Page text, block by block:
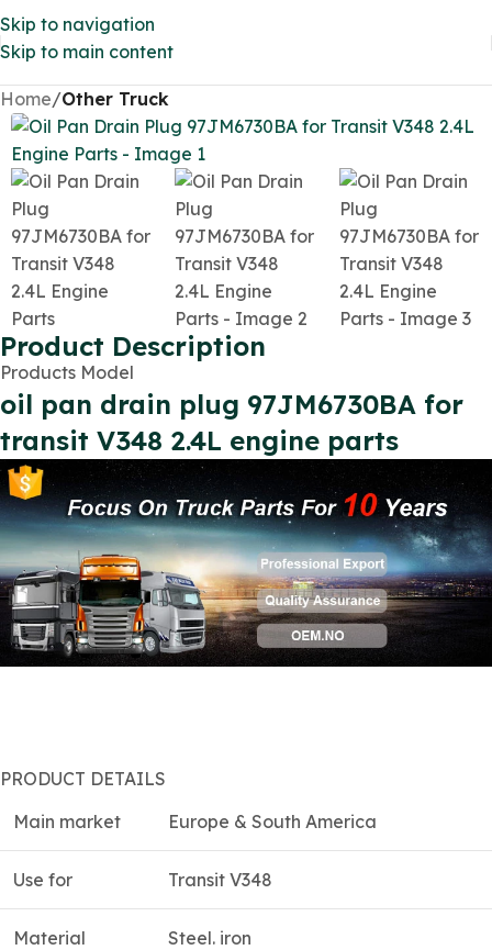
Skip to navigation
Skip to main content
Home Other Truck
Product Description
Products Model
oil pan drain plug 97JM6730BA for
transit V348 2.4L engine parts
PRODUCT DETAILS
Main market
Europe & South America
Use for Transit V348
Material Steel. iron